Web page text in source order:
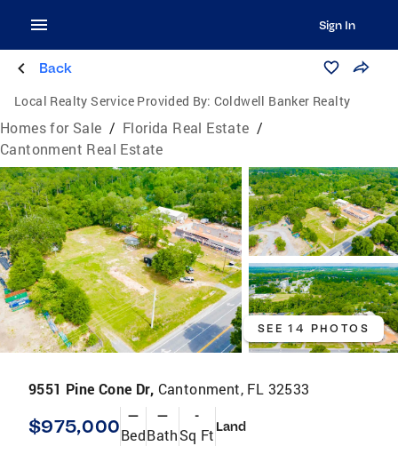
Sign In
Back
Local Realty Service Provided By: Coldwell Banker Realty
Homes for Sale / Florida Real Estate /
Cantonment Real Estate
SEE 14 PHOTOS
9551 Pine Cone Dr, Cantonment, FL 32533
$975,000 —
Bed
—
Bath
-
Sq Ft Land